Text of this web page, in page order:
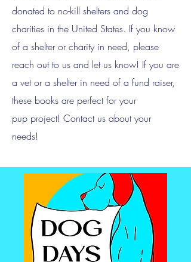
donated to no-kill shelters and dog
charities in the United States. If you know
of a shelter or charity in need, please
reach out to us and let us know! If you are
a vet or a shelter in need of a fund raiser,
these books are perfect for your
pup project! Contact us about your
needs!